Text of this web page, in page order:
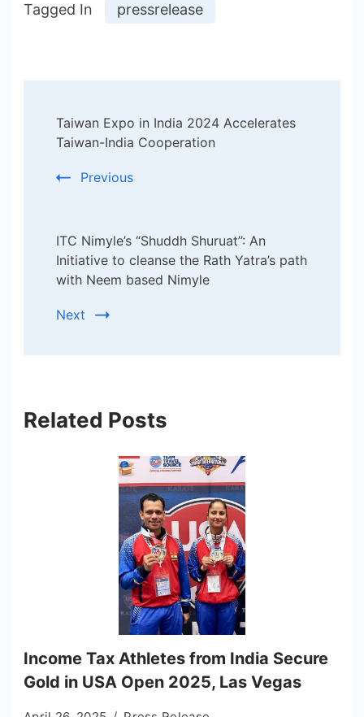
Tagged In pressrelease
Navigation
Taiwan Expo in India 2024 Accelerates
Taiwan-India Cooperation
Previous
ITC Nimyle’s “Shuddh Shuruat’’: An
Initiative to cleanse the Rath Yatra’s path
with Neem based Nimyle
Next
Related Posts
Income Tax Athletes from India Secure
Gold in USA Open 2025, Las Vegas